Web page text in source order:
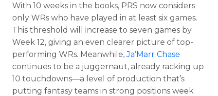
With 10 weeks in the books, PRS now considers
only WRs who have played in at least six games.
This threshold will increase to seven games by
Week 12, giving an even clearer picture of top-
performing WRs. Meanwhile,Ja’Marr Chase
continues to be a juggernaut, already racking up
10 touchdowns—a level of production that’s
putting fantasy teams in strong positions week